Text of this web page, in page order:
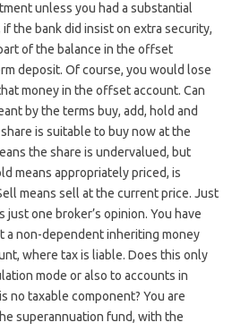
unless you had a substantial
the bank did insist on extra security,
of the balance in the offset
deposit. Of course, you would lose
money in the offset account. Can
by the terms buy, add, hold and
is suitable to buy now at the
the share is undervalued, but
means appropriately priced, is
means sell at the current price. Just
just one broker’s opinion. You have
a non-dependent inheriting money
where tax is liable. Does this only
mode or also to accounts in
no taxable component? You are
superannuation fund, with the